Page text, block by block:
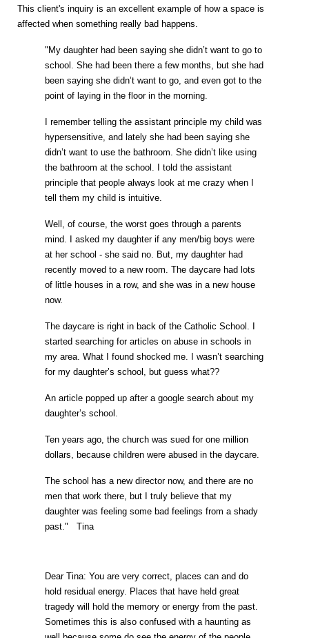
This client's inquiry is an excellent example of how a space is
affected when something really bad happens.
"My daughter had been saying she didn’t want to go to
school. She had been there a few months, but she had
been saying she didn’t want to go, and even got to the
point of laying in the floor in the morning.
I remember telling the assistant principle my child was
hypersensitive, and lately she had been saying she
didn’t want to use the bathroom. She didn’t like using
the bathroom at the school. I told the assistant
principle that people always look at me crazy when I
tell them my child is intuitive.
Well, of course, the worst goes through a parents
mind. I asked my daughter if any men/big boys were
at her school - she said no. But, my daughter had
recently moved to a new room. The daycare had lots
of little houses in a row, and she was in a new house
now.
The daycare is right in back of the Catholic School. I
started searching for articles on abuse in schools in
my area. What I found shocked me. I wasn’t searching
for my daughter’s school, but guess what??
An article popped up after a google search about my
daughter’s school.
Ten years ago, the church was sued for one million
dollars, because children were abused in the daycare.
The school has a new director now, and there are no
men that work there, but I truly believe that my
daughter was feeling some bad feelings from a shady
past." Tina
Dear Tina: You are very correct, places can and do
hold residual energy. Places that have held great
tragedy will hold the memory or energy from the past.
Sometimes this is also confused with a haunting as